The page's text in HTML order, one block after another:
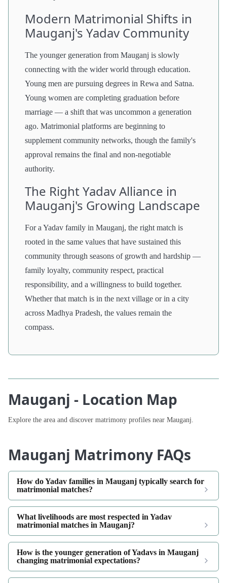
Modern Matrimonial Shifts in
Mauganj's Yadav Community
The younger generation from Mauganj is slowly
connecting with the wider world through education.
Young men are pursuing degrees in Rewa and Satna.
Young women are completing graduation before
marriage — a shift that was uncommon a generation
ago. Matrimonial platforms are beginning to
supplement community networks, though the family's
approval remains the final and non-negotiable
authority.
The Right Yadav Alliance in
Mauganj's Growing Landscape
For a Yadav family in Mauganj, the right match is
rooted in the same values that have sustained this
community through seasons of growth and hardship —
family loyalty, community respect, practical
responsibility, and a willingness to build together.
Whether that match is in the next village or in a city
across Madhya Pradesh, the values remain the
compass.
Mauganj - Location Map
Explore the area and discover matrimony profiles near Mauganj.
Mauganj Matrimony FAQs
How do Yadav families in Mauganj typically search for
matrimonial matches?
What livelihoods are most respected in Yadav
matrimonial matches in Mauganj?
How is the younger generation of Yadavs in Mauganj
changing matrimonial expectations?